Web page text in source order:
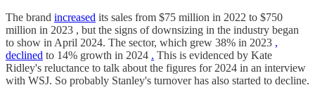
The brand increased its sales from $75 million in 2022 to $750
million in 2023 , but the signs of downsizing in the industry began
to show in April 2024. The sector, which grew 38% in 2023 ,
declined to 14% growth in 2024 . This is evidenced by Kate
Ridley's reluctance to talk about the figures for 2024 in an interview
with WSJ. So probably Stanley's turnover has also started to decline.